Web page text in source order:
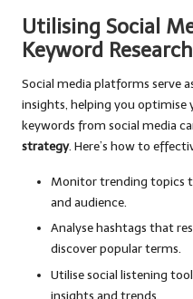
Utilising Social
Keyword Research
Social media platforms serve
insights, helping you
keywords from social media
strategy. Here’s how to
Monitor trending topics
and audience.
Analyse hashtags that
discover popular terms.
Utilise social listening
insights and trends.